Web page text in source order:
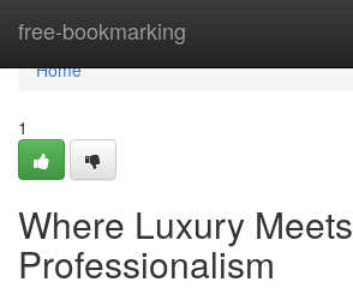
free-bookmarking
Home
Home
1
Where Luxury Meets
Professionalism